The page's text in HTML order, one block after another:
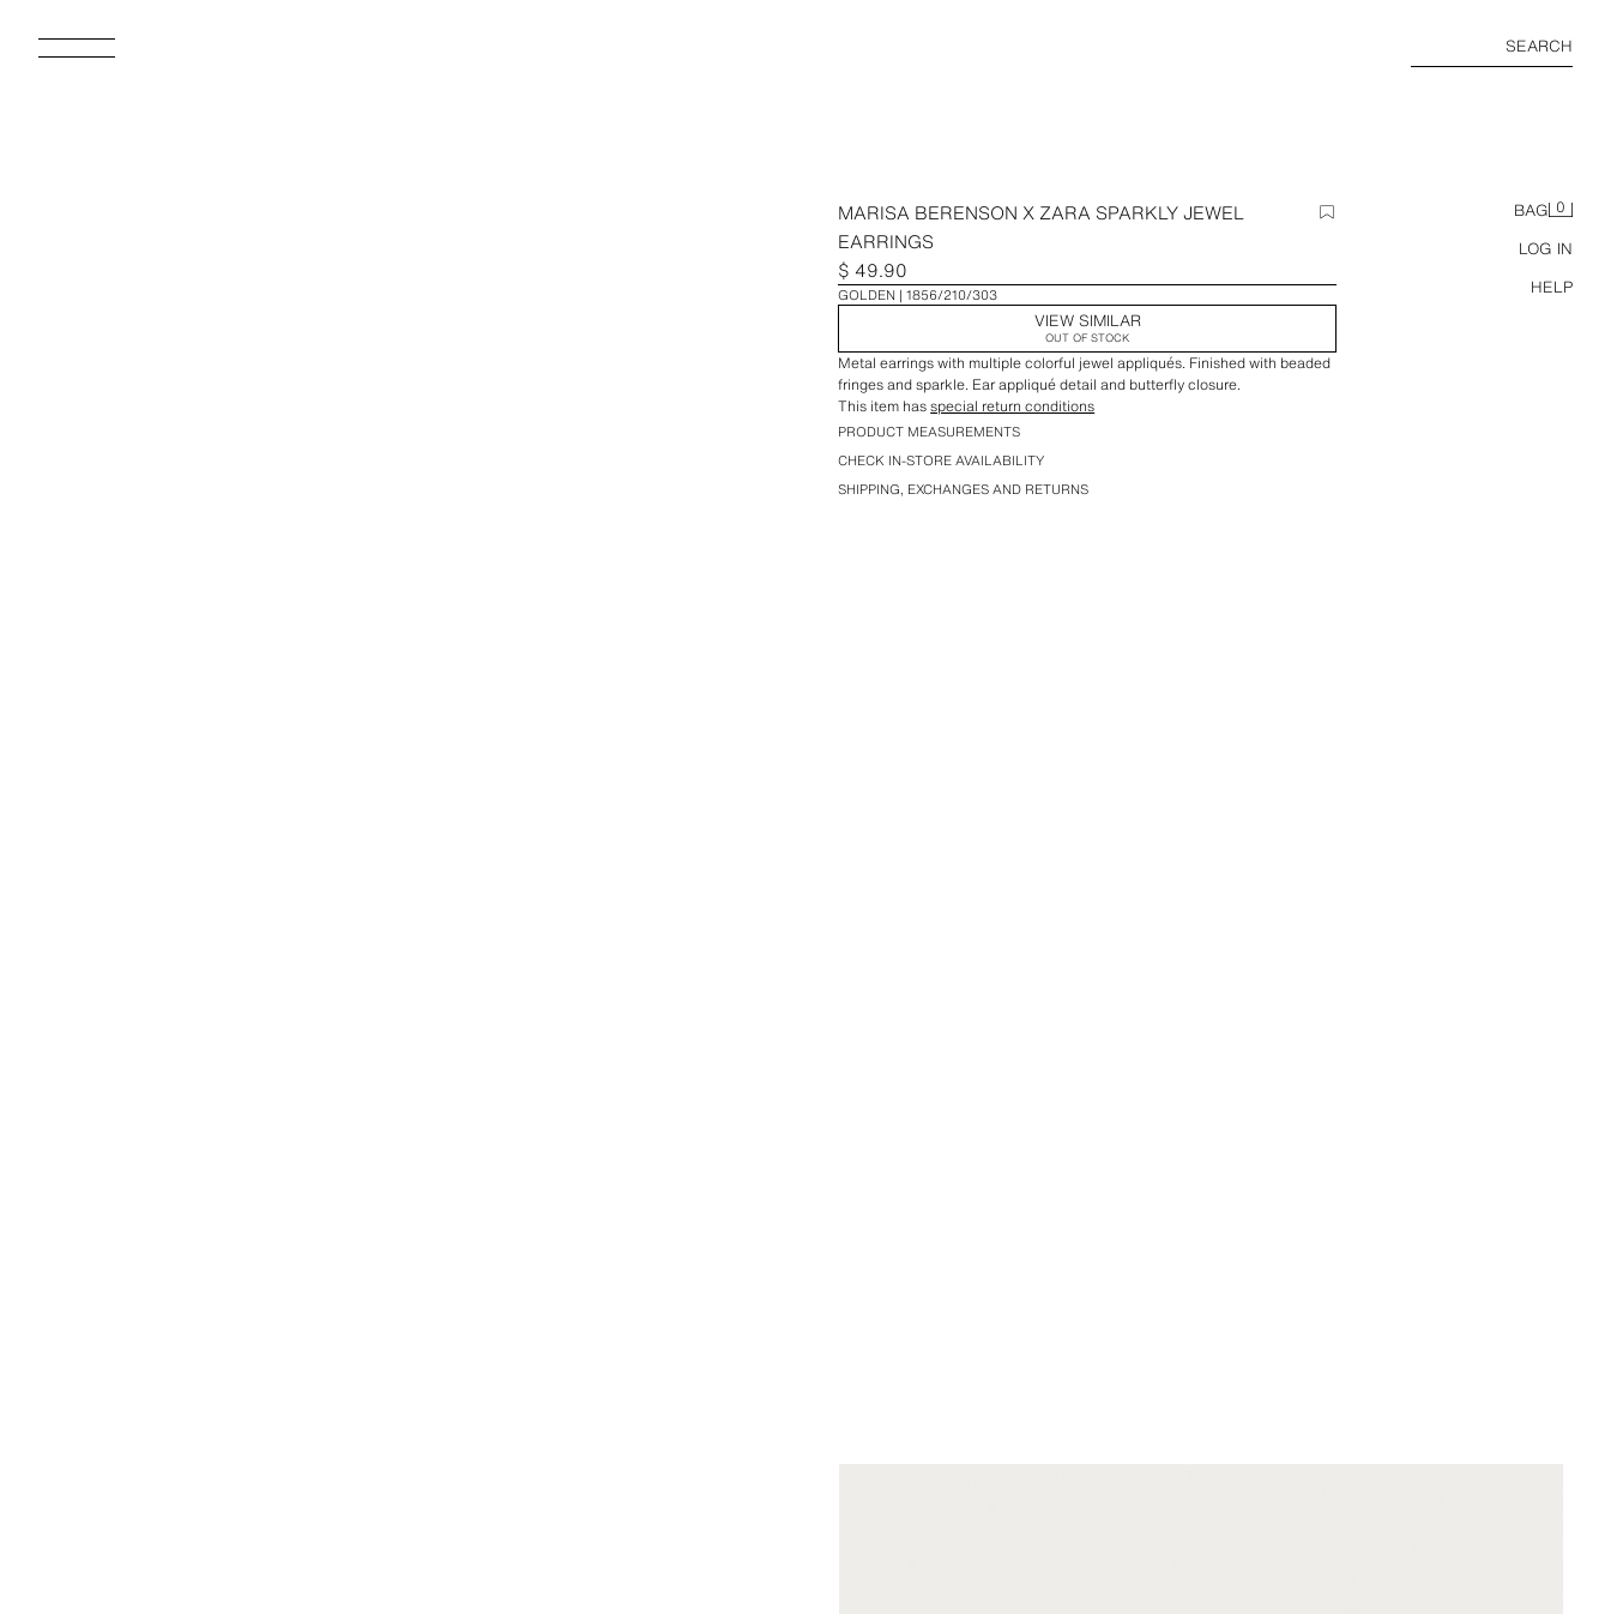
SEARCH
BAG 0
LOG IN
HELP
MARISA BERENSON X ZARA SPARKLY JEWEL
EARRINGS
$ 49.90
GOLDEN 1856/210/303
VIEW SIMILAR
OUT OF STOCK
Metal earrings with multiple colorful jewel appliqués. Finished with beaded
fringes and sparkle. Ear appliqué detail and butterfly closure.
This item hasspecial return conditions
PRODUCT MEASUREMENTS
CHECK IN-STORE AVAILABILITY
SHIPPING, EXCHANGES AND RETURNS